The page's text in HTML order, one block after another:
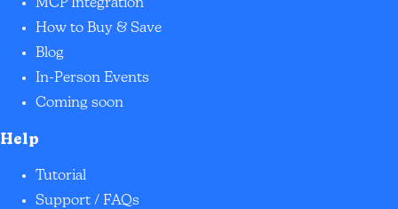
MCP Integration
How to Buy & Save
Blog
In-Person Events
Coming soon
Help
Tutorial
Support / FAQs